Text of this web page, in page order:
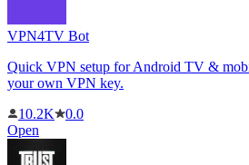
VPN4TV Bot
Quick VPN setup for Android TV &
your own VPN key.
10.2K
0.0
Open